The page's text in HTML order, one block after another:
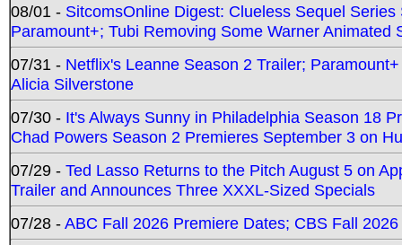
08/01 - SitcomsOnline Digest: Clueless Sequel
Paramount+; Tubi Removing Some Warner Animated
07/31 - Netflix's Leanne Season 2 Trailer;
Alicia Silverstone
07/30 - It's Always Sunny in Philadelphia Season 18
Chad Powers Season 2 Premieres September 3 on
07/29 - Ted Lasso Returns to the Pitch August 5 on
Trailer and Announces Three XXXL-Sized Specials
07/28 -ABC Fall 2026 Premiere Dates; CBS Fall